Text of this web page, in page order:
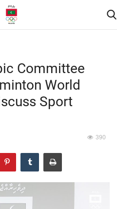
Committee
World
Sport
390